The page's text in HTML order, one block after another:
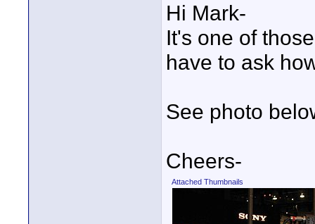
Hi Mark-
It's one of
have to ask
See photo
Cheers-
Attached Thumbnails